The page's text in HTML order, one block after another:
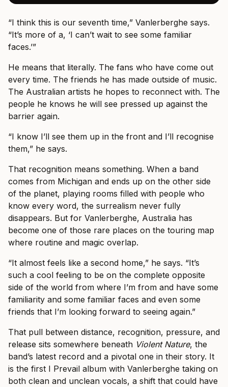
“I think this is our seventh time,” Vanlerberghe says.
“It’s more of a, ‘I can’t wait to see some familiar
faces.’”
He means that literally. The fans who have come out
every time. The friends he has made outside of music.
The Australian artists he hopes to reconnect with. The
people he knows he will see pressed up against the
barrier again.
“I know I’ll see them up in the front and I’ll recognise
them,” he says.
That recognition means something. When a band
comes from Michigan and ends up on the other side
of the planet, playing rooms filled with people who
know every word, the surrealism never fully
disappears. But for Vanlerberghe, Australia has
become one of those rare places on the touring map
where routine and magic overlap.
“It almost feels like a second home,” he says. “It’s
such a cool feeling to be on the complete opposite
side of the world from where I’m from and have some
familiarity and some familiar faces and even some
friends that I’m looking forward to seeing again.”
That pull between distance, recognition, pressure, and
release sits somewhere beneath Violent Nature, the
band’s latest record and a pivotal one in their story. It
is the first I Prevail album with Vanlerberghe taking on
both clean and unclean vocals, a shift that could have